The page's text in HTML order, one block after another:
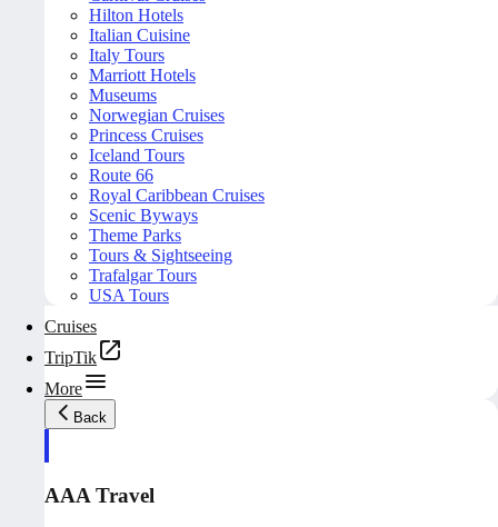
Hilton Hotels
Italian Cuisine
Italy Tours
Marriott Hotels
Museums
Norwegian Cruises
Princess Cruises
Iceland Tours
Route 66
Royal Caribbean Cruises
Scenic Byways
Theme Parks
Tours & Sightseeing
Trafalgar Tours
USA Tours
Cruises
TripTik
More
Back
AAA Travel